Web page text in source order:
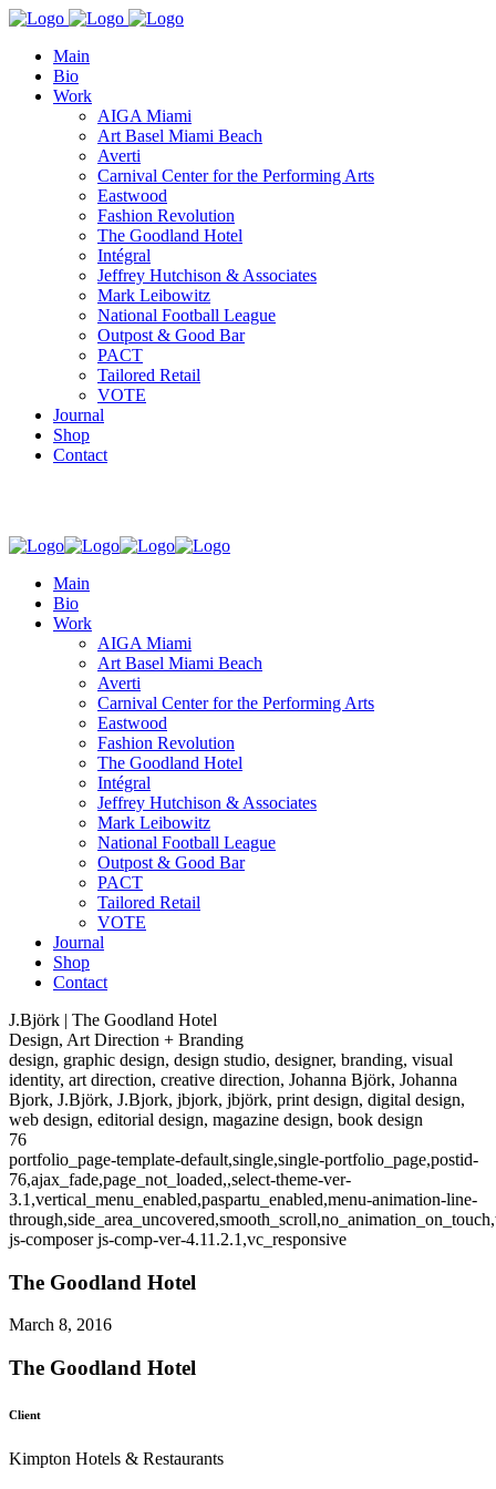
Main
Bio
Work
AIGA Miami
Art Basel Miami Beach
Averti
Carnival Center for the Performing Arts
Eastwood
Fashion Revolution
The Goodland Hotel
Intégral
Jeffrey Hutchison & Associates
Mark Leibowitz
National Football League
Outpost & Good Bar
PACT
Tailored Retail
VOTE
Journal
Shop
Contact
Main
Bio
Work
AIGA Miami
Art Basel Miami Beach
Averti
Carnival Center for the Performing Arts
Eastwood
Fashion Revolution
The Goodland Hotel
Intégral
Jeffrey Hutchison & Associates
Mark Leibowitz
National Football League
Outpost & Good Bar
PACT
Tailored Retail
VOTE
Journal
Shop
Contact
J.Björk | The Goodland Hotel
Design, Art Direction + Branding
design, graphic design, design studio, designer, branding, visual
identity, art direction, creative direction, Johanna Björk, Johanna
Bjork, J.Björk, J.Bjork, jbjork, jbjörk, print design, digital design,
web design, editorial design, magazine design, book design
76
portfolio_page-template-default,single,single-portfolio_page,postid-
76,ajax_fade,page_not_loaded,,select-theme-ver-
3.1,vertical_menu_enabled,paspartu_enabled,menu-animation-line-
js-composer js-comp-ver-4.11.2.1,vc_responsive
The Goodland Hotel
March 8, 2016
The Goodland Hotel
Client
Kimpton Hotels & Restaurants